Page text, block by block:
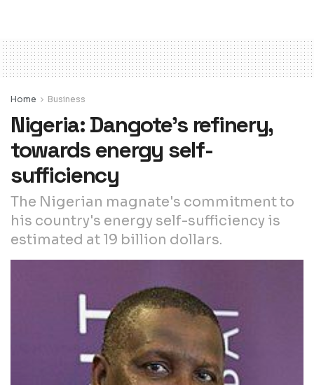
Home Business
Nigeria: Dangote’s refinery,
towards energy self-
sufficiency
The Nigerian magnate's commitment to
his country's energy self-sufficiency is
estimated at 19 billion dollars.